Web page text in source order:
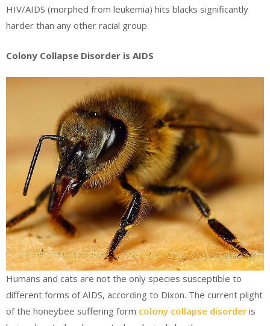
HIV/AIDS (morphed from leukemia) hits blacks significantly
harder than any other racial group.
Colony Collapse Disorder is AIDS
Humans and cats are not the only species susceptible to
different forms of AIDS, according to Dixon. The current plight
of the honeybee suffering form colony collapse disorder is